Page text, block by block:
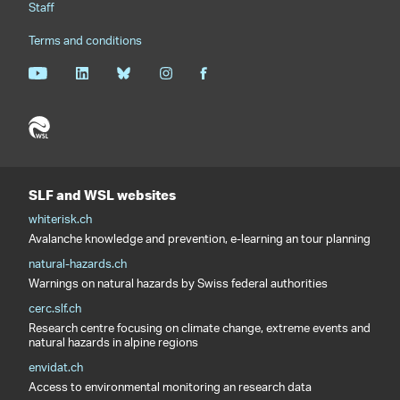
Staff
Terms and conditions
SLF and WSL websites
whiterisk.ch
Avalanche knowledge and prevention, e-learning an tour planning
natural-hazards.ch
Warnings on natural hazards by Swiss federal authorities
cerc.slf.ch
Research centre focusing on climate change, extreme events and
natural hazards in alpine regions
envidat.ch
Access to environmental monitoring an research data